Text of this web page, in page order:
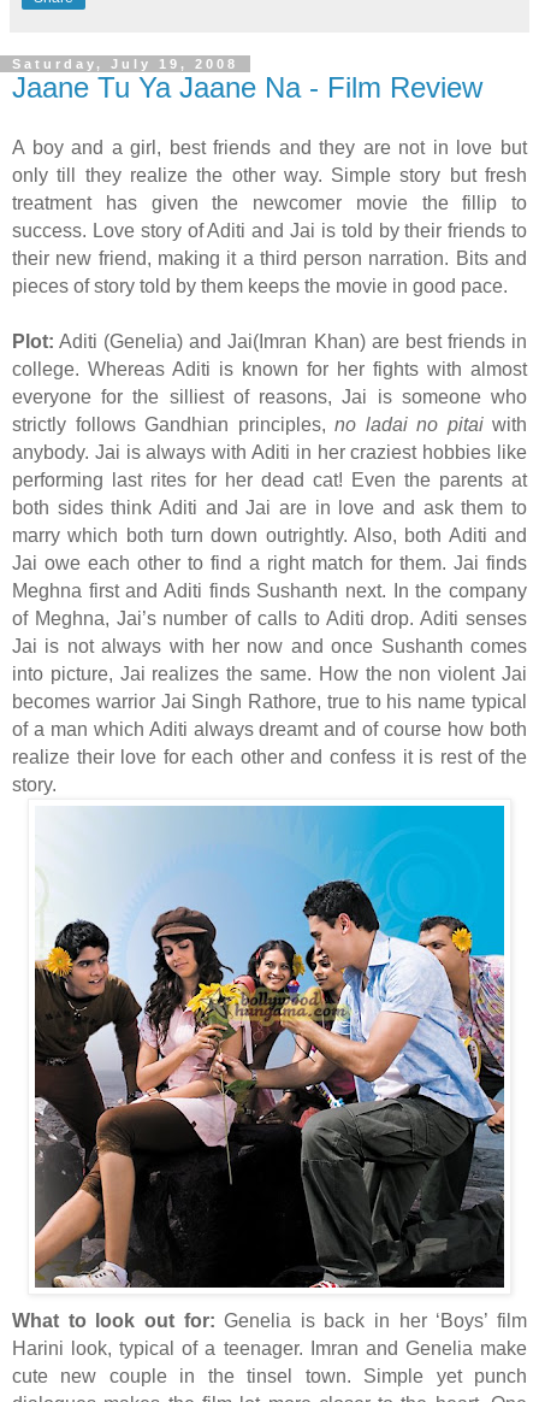
Saturday, July 19, 2008
Jaane Tu Ya Jaane Na - Film Review
A boy and a girl, best friends and they are not in love but
only till they realize the other way. Simple story but fresh
treatment has given the newcomer movie the fillip to
success. Love story of Aditi and Jai is told by their friends to
their new friend, making it a third person narration. Bits and
pieces of story told by them keeps the movie in good pace.
Plot: Aditi (Genelia) and Jai(Imran Khan) are best friends in
college. Whereas Aditi is known for her fights with almost
everyone for the silliest of reasons, Jai is someone who
strictly follows Gandhian principles, no ladai no pitaiwith
anybody. Jai is always with Aditi in her craziest hobbies like
performing last rites for her dead cat! Even the parents at
both sides think Aditi and Jai are in love and ask them to
marry which both turn down outrightly. Also, both Aditi and
Jai owe each other to find a right match for them. Jai finds
Meghna first and Aditi finds Sushanth next. In the company
of Meghna, Jai’s number of calls to Aditi drop. Aditi senses
Jai is not always with her now and once Sushanth comes
into picture, Jai realizes the same. How the non violent Jai
becomes warrior Jai Singh Rathore, true to his name typical
of a man which Aditi always dreamt and of course how both
realize their love for each other and confess it is rest of the
story.
What to look out for: Genelia is back in her ‘Boys’ film
Harini look, typical of a teenager. Imran and Genelia make
cute new couple in the tinsel town. Simple yet punch